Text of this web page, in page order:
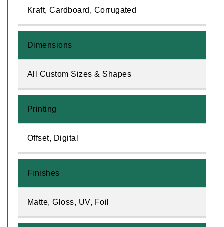
Kraft, Cardboard, Corrugated
Dimensions
All Custom Sizes & Shapes
Printing
Offset, Digital
Finishes
Matte, Gloss, UV, Foil